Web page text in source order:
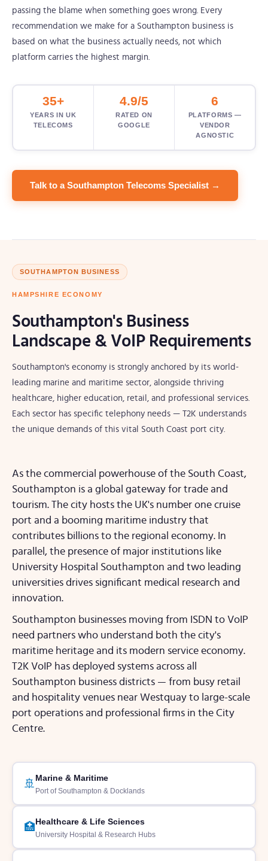
passing the blame when something goes wrong. Every
recommendation we make for a Southampton business is
based on what the business actually needs, not which
platform carries the highest margin.
35+
YEARS IN UK
TELECOMS
4.9/5
RATED ON
GOOGLE
6
PLATFORMS —
VENDOR
AGNOSTIC
Talk to a Southampton Telecoms Specialist →
SOUTHAMPTON BUSINESS
HAMPSHIRE ECONOMY
Southampton's Business
Landscape & VoIP Requirements
Southampton's economy is strongly anchored by its world-
leading marine and maritime sector, alongside thriving
healthcare, higher education, retail, and professional services.
Each sector has specific telephony needs — T2K understands
the unique demands of this vital South Coast port city.
As the commercial powerhouse of the South Coast,
Southampton is a global gateway for trade and
tourism. The city hosts the UK's number one cruise
port and a booming maritime industry that
contributes billions to the regional economy. In
parallel, the presence of major institutions like
University Hospital Southampton and two leading
universities drives significant medical research and
innovation.
Southampton businesses moving from ISDN to VoIP
need partners who understand both the city's
maritime heritage and its modern service economy.
T2K VoIP has deployed systems across all
Southampton business districts — from busy retail
and hospitality venues near Westquay to large-scale
port operations and professional firms in the City
Centre.
🚢Marine & Maritime
Port of Southampton & Docklands
🏥Healthcare & Life Sciences
University Hospital & Research Hubs